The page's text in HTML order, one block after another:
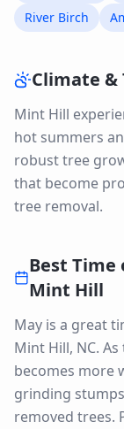
River Birch
Climate &
Mint Hill
hot summers
robust tree
that become
tree removal.
Best Time
Mint Hill
May is a great
Mint Hill, NC.
becomes more
grinding
removed trees.